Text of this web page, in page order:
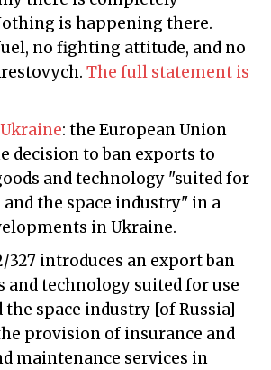
is happening there.
no fighting attitude, and no
The full statement is
: the European Union
decision to ban exports to
and technology "suited for
the space industry" in a
in Ukraine.
327 introduces an export ban
and technology suited for use
space industry [of Russia]
provision of insurance and
maintenance services in